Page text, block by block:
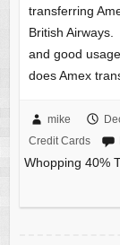
transferring
British
and good
does Amex
mike
Credit Cards
Whopping 40%